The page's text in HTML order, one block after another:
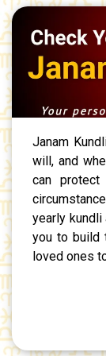
Janam
will, and
can
yearly
you to build
loved ones